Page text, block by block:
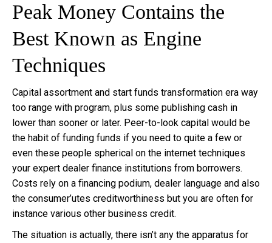
Peak Money Contains the
Best Known as Engine
Techniques
Capital assortment and start funds transformation era way
too range with program, plus some publishing cash in
lower than sooner or later. Peer-to-look capital would be
the habit of funding funds if you need to quite a few or
even these people spherical on the internet techniques
your expert dealer finance institutions from borrowers.
Costs rely on a financing podium, dealer language and also
the consumer’utes creditworthiness but you are often for
instance various other business credit.
The situation is actually, there isn’t any the apparatus for